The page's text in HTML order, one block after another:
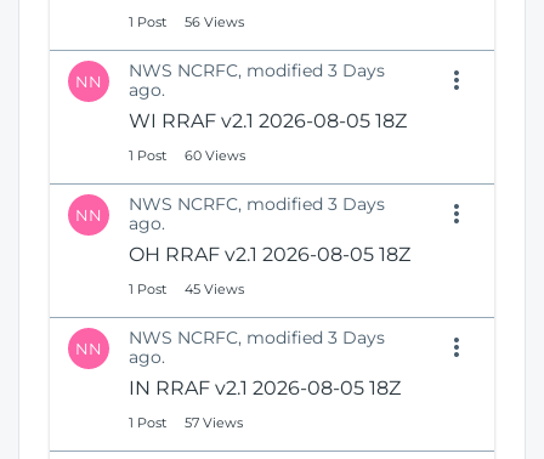
1 Post 56 Views
NN
NWS NCRFC, modified 3 Days
ago.
WI RRAF v2.1 2026-08-05 18Z
1 Post 60 Views
NN
NWS NCRFC, modified 3 Days
ago.
OH RRAF v2.1 2026-08-05 18Z
1 Post 45 Views
NN
NWS NCRFC, modified 3 Days
ago.
IN RRAF v2.1 2026-08-05 18Z
1 Post 57 Views